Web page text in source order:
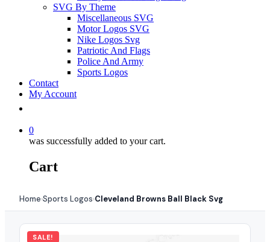
SVG By Theme
Miscellaneous SVG
Motor Logos SVG
Nike Logos Svg
Patriotic And Flags
Police And Army
Sports Logos
Contact
My Account
0
was successfully added to your cart.
Cart
Home›Sports Logos›Cleveland Browns Ball Black Svg
SALE!